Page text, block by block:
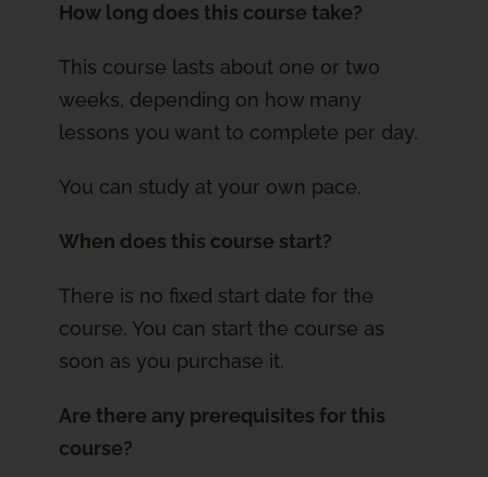
How long does this course take?
This course lasts about one or two
weeks, depending on how many
lessons you want to complete per day.
You can study at your own pace.
When does this course start?
There is no fixed start date for the
course. You can start the course as
soon as you purchase it.
Are there any prerequisites for this
course?